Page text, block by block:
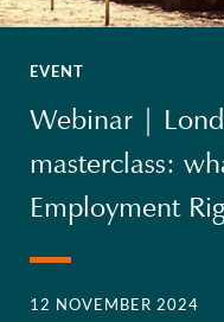
EVENT
Webinar |
masterclass:
Employment
12 NOVEMBER 2024